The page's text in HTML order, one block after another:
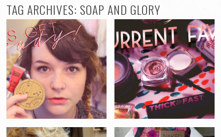
TAG ARCHIVES: SOAP AND GLORY